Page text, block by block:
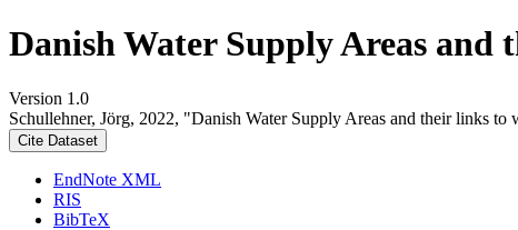
Danish Water Supply Areas and
Version 1.0
Schullehner, Jörg, 2022, "Danish Water Supply Areas and their links to
Cite Dataset
EndNote XML
RIS
BibTeX